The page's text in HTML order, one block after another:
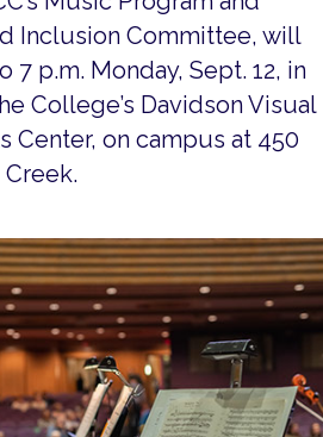
Inclusion Committee, will
7 p.m. Monday, Sept. 12, in
College’s Davidson Visual
Center, on campus at 450